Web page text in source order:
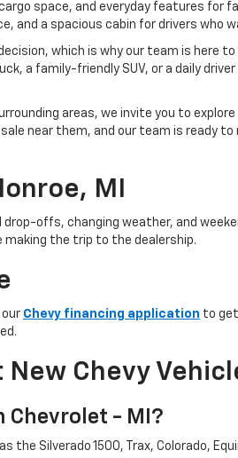
space, and everyday features for
and a spacious cabin for drivers who
which is why our team is here
a family-friendly SUV, or a daily
areas, we invite you to
near them, and our team is ready
MI
offs, changing weather, and
the trip to the dealership.
Chevy financing application to
Chevy
Chevrolet - MI?
Silverado 1500, Trax, Colorado,